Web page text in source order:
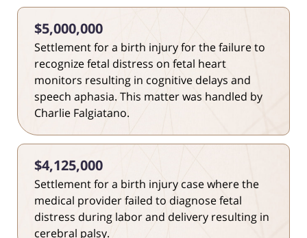
$5,000,000
Settlement for a birth injury for the failure to
recognize fetal distress on fetal heart
monitors resulting in cognitive delays and
speech aphasia. This matter was handled by
Charlie Falgiatano.
$4,125,000
Settlement for a birth injury case where the
medical provider failed to diagnose fetal
distress during labor and delivery resulting in
cerebral palsy.